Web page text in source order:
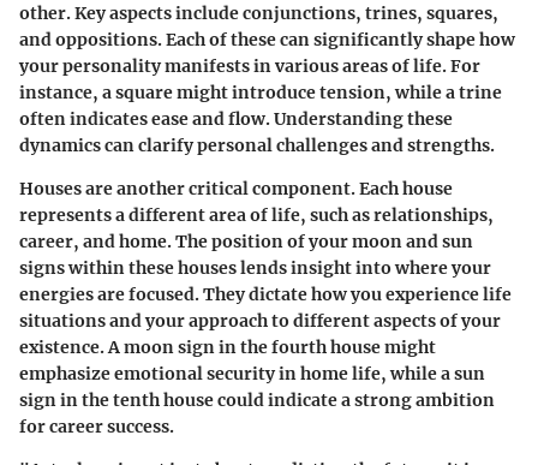
other. Key aspects include conjunctions, trines, squares,
and oppositions. Each of these can significantly shape how
your personality manifests in various areas of life. For
instance, a square might introduce tension, while a trine
often indicates ease and flow. Understanding these
dynamics can clarify personal challenges and strengths.
Houses are another critical component. Each house
represents a different area of life, such as relationships,
career, and home. The position of your moon and sun
signs within these houses lends insight into where your
energies are focused. They dictate how you experience life
situations and your approach to different aspects of your
existence. A moon sign in the fourth house might
emphasize emotional security in home life, while a sun
sign in the tenth house could indicate a strong ambition
for career success.